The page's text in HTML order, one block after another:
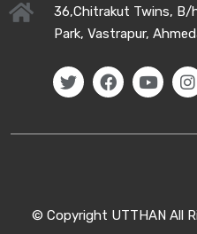
36,Chitrakut Twins, B/
Park, Vastrapur,
© Copyright UTTHAN All